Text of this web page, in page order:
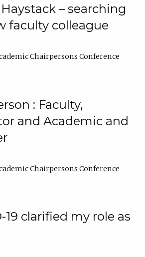
– searching
faculty colleague
Chairpersons Conference
: Faculty,
and Academic and
Chairpersons Conference
19 clarified my role as